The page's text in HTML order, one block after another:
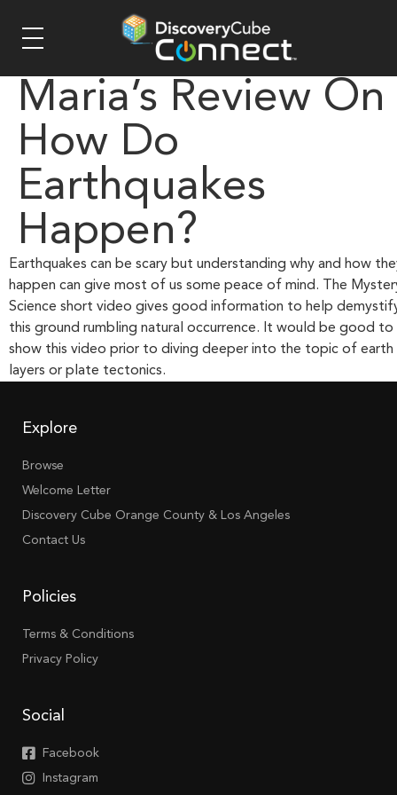
Maria’s Review On
How Do
Earthquakes
Happen?
Earthquakes can be scary but understanding why and how
happen can give most of us some peace of mind. The
Science short video gives good information to help
this ground rumbling natural occurrence. It would be good to
show this video prior to diving deeper into the topic of earth
layers or plate tectonics.
Explore
Browse
Welcome Letter
Discovery Cube Orange County & Los Angeles
Contact Us
Policies
Terms & Conditions
Privacy Policy
Social
Facebook
Instagram